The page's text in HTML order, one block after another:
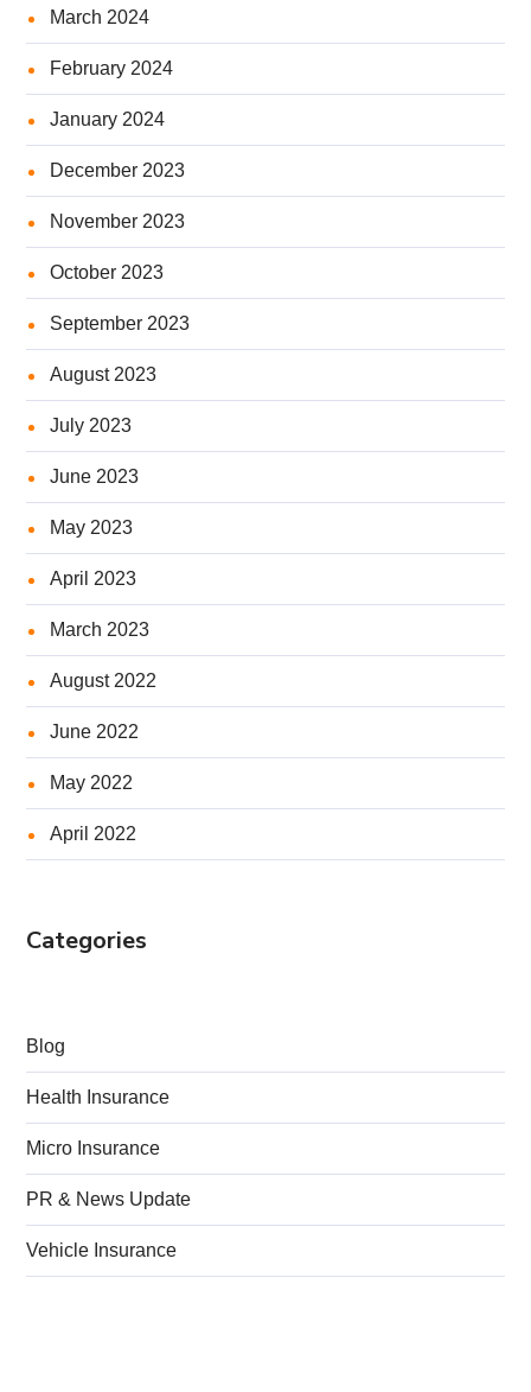
March 2024
February 2024
January 2024
December 2023
November 2023
October 2023
September 2023
August 2023
July 2023
June 2023
May 2023
April 2023
March 2023
August 2022
June 2022
May 2022
April 2022
Categories
Blog
Health Insurance
Micro Insurance
PR & News Update
Vehicle Insurance